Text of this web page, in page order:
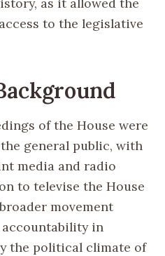
as it allowed the
to the legislative
of the House were
general public, with
media and radio
to televise the House
movement
accountability in
the political climate of